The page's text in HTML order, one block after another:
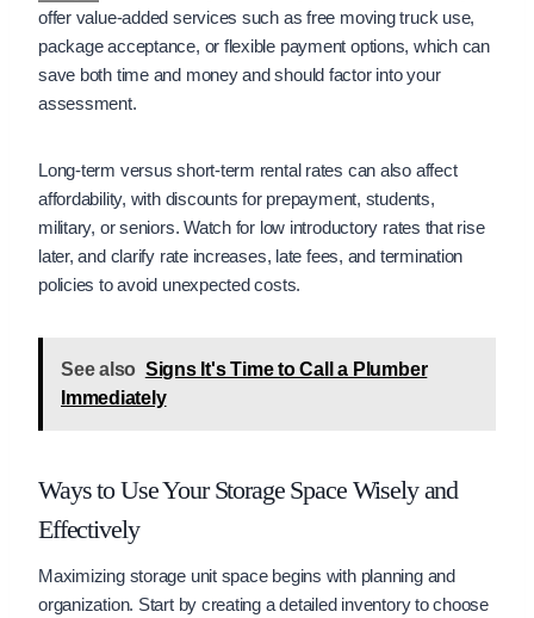
offer value-added services such as free moving truck use,
package acceptance, or flexible payment options, which can
save both time and money and should factor into your
assessment.
Long-term versus short-term rental rates can also affect
affordability, with discounts for prepayment, students,
military, or seniors. Watch for low introductory rates that rise
later, and clarify rate increases, late fees, and termination
policies to avoid unexpected costs.
See also Signs It's Time to Call a Plumber
Immediately
Ways to Use Your Storage Space Wisely and
Effectively
Maximizing storage unit space begins with planning and
organization. Start by creating a detailed inventory to choose